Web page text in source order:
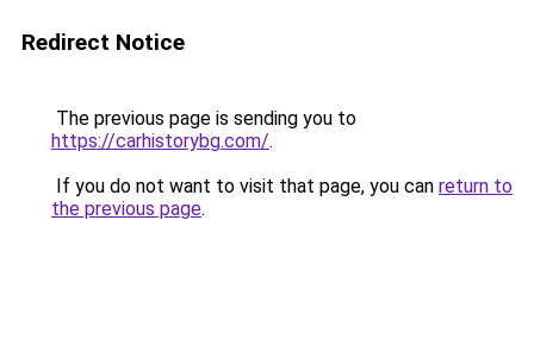
Redirect Notice
The previous page is sending you to
https://carhistorybg.com/.
If you do not want to visit that page, you can return to
the previous page.